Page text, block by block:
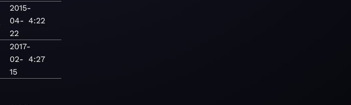
2015-
04-
22
4:22
2017-
02-
15
4:27